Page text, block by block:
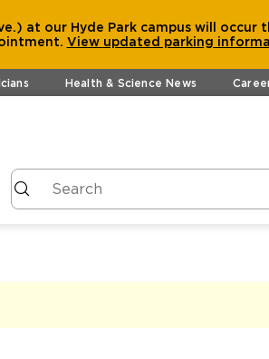
at our Hyde Park campus will
View updated parking
Health & Science News